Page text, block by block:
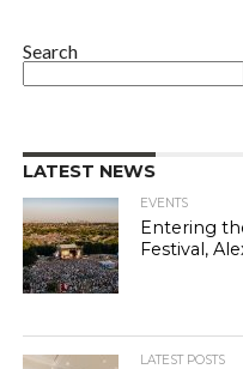
Search
LATEST NEWS
EVENTS
Entering
Festival,
LATEST POSTS